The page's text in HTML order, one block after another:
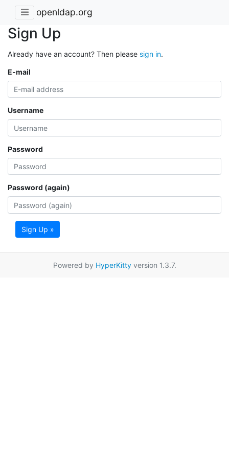
openldap.org
Sign Up
Already have an account? Then please sign in.
E-mail
Username
Password
Password (again)
Sign Up »
Powered by HyperKittyversion 1.3.7.